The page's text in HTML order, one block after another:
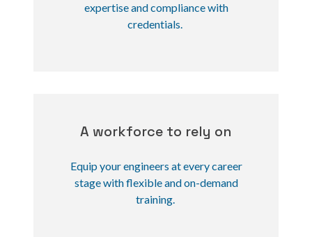
expertise and compliance with
credentials.
A workforce to rely on
Equip your engineers at every career
stage with flexible and on-demand
training.